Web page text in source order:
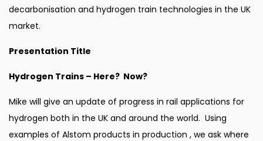
decarbonisation and hydrogen train technologies in the UK
market.
Presentation Title
Hydrogen Trains – Here? Now?
Mike will give an update of progress in rail applications for
hydrogen both in the UK and around the world. Using
examples of Alstom products in production , we ask where